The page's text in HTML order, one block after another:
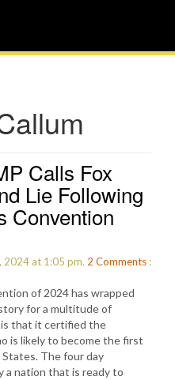
Calls Fox
Lie Following
Convention
2024 at 1:05 pm. 2 Comments :
of 2024 has wrapped
for a multitude of
that it certified the
is likely to become the first
The four day
a nation that is ready to